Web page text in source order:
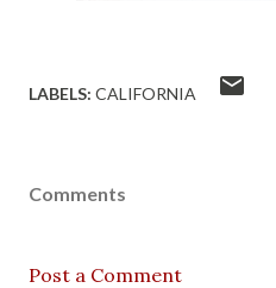
LABELS: CALIFORNIA
Comments
Post a Comment